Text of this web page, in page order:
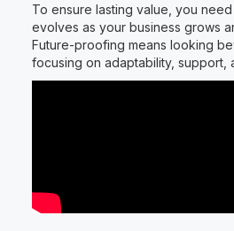
To ensure lasting value, you
evolves as your business grows
Future-proofing means looking
focusing on adaptability, support,